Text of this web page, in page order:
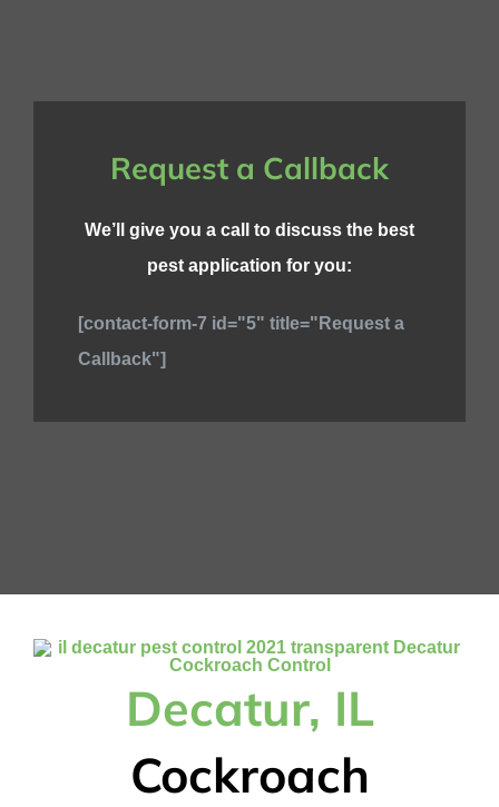
Request a Callback
We’ll give you a call to discuss the best
pest application for you:
[contact-form-7 id="5" title="Request a
Callback"]
Decatur, IL
Cockroach